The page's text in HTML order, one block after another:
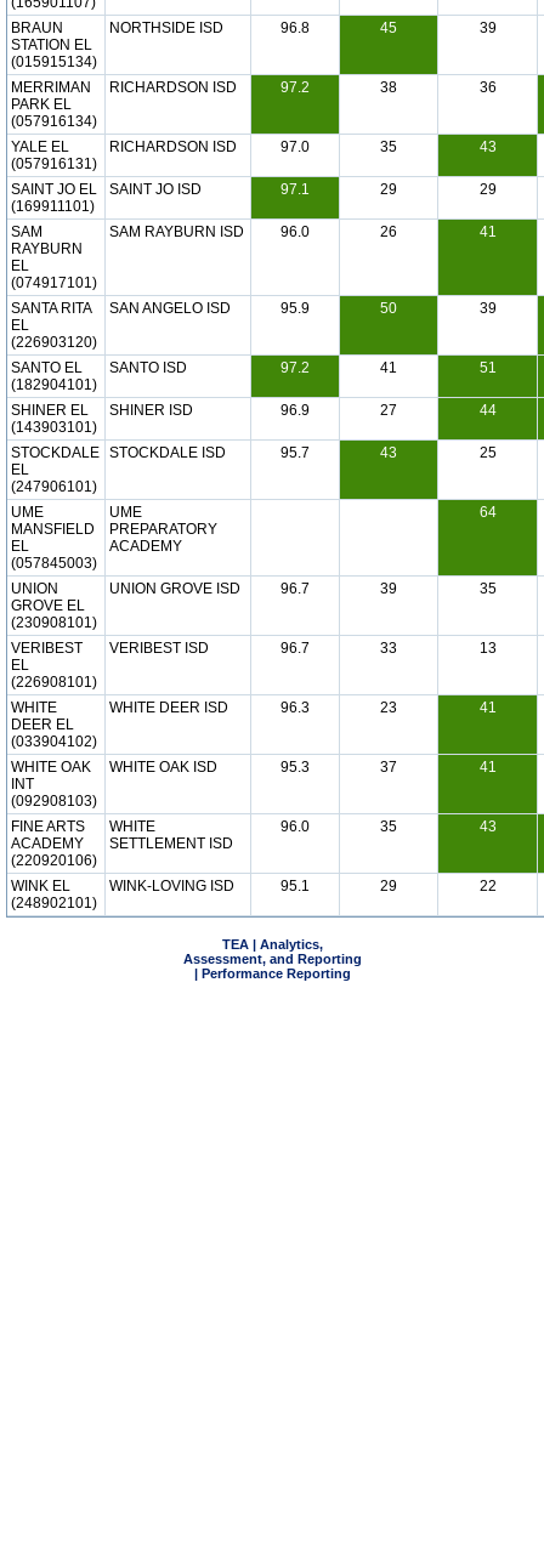
BRAUN
STATION EL
(015915134)
NORTHSIDE ISD 96.8 45 39
MERRIMAN
PARK EL
(057916134)
RICHARDSON ISD 97.2 38 36
YALE EL
(057916131)
RICHARDSON ISD 97.0 35 43
SAINT JO EL
(169911101)
SAINT JO ISD 97.1 29 29
SAM
RAYBURN
EL
(074917101)
SAM RAYBURN ISD 96.0 26 41
SANTA RITA
EL
(226903120)
SAN ANGELO ISD 95.9 50 39
SANTO EL
(182904101)
SANTO ISD 97.2 41 51
SHINER EL
(143903101)
SHINER ISD 96.9 27 44
STOCKDALE
EL
(247906101)
STOCKDALE ISD 95.7 43 25
UME
MANSFIELD
EL
(057845003)
UME
PREPARATORY
ACADEMY
64
UNION
GROVE EL
(230908101)
UNION GROVE ISD 96.7 39 35
VERIBEST
EL
(226908101)
VERIBEST ISD 96.7 33 13
WHITE
DEER EL
(033904102)
WHITE DEER ISD 96.3 23 41
WHITE OAK
INT
(092908103)
WHITE OAK ISD 95.3 37 41
FINE ARTS
ACADEMY
(220920106)
WHITE
SETTLEMENT ISD
96.0 35 43
WINK EL
(248902101)
WINK-LOVING ISD 95.1 29 22
TEA | Analytics,
Assessment, and Reporting
| Performance Reporting